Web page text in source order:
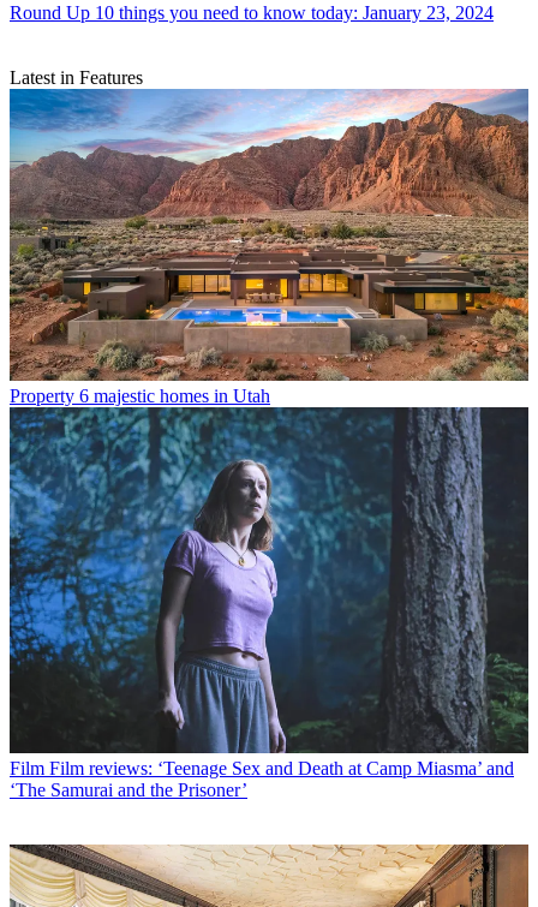
Round Up 10 things you need to know today: January 23, 2024
Latest in Features
Property 6 majestic homes in Utah
Film Film reviews: ‘Teenage Sex and Death at Camp Miasma’ and
‘The Samurai and the Prisoner’